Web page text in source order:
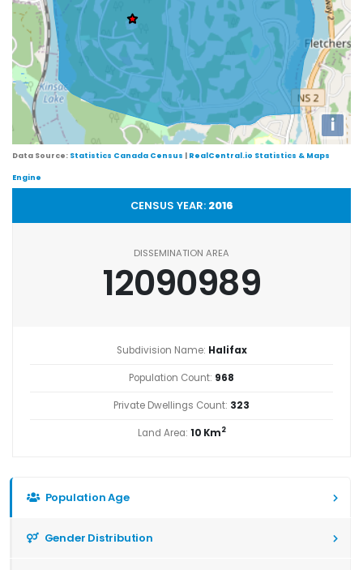
i
Data Source: Statistics Canada Census | RealCentral.io Statistics & Maps
Engine
CENSUS YEAR: 2016
DISSEMINATION AREA
12090989
Subdivision Name: Halifax
Population Count: 968
Private Dwellings Count: 323
Land Area: 10 Km2
Population Age
Gender Distribution